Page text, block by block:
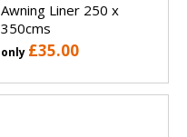
Awning Liner 250 x
350cms
only £35.00